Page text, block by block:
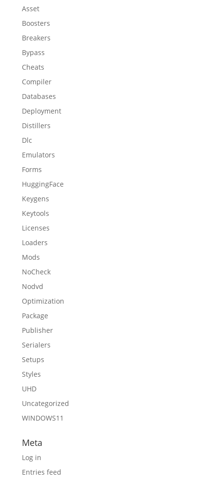
Asset
Boosters
Breakers
Bypass
Cheats
Compiler
Databases
Deployment
Distillers
Dlc
Emulators
Forms
HuggingFace
Keygens
Keytools
Licenses
Loaders
Mods
NoCheck
Nodvd
Optimization
Package
Publisher
Serialers
Setups
Styles
UHD
Uncategorized
WINDOWS11
Meta
Log in
Entries feed